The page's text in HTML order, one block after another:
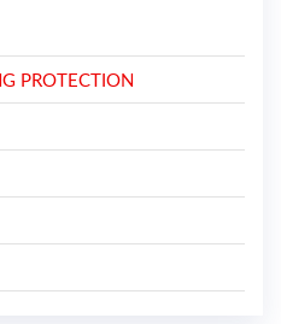
PROTECTION